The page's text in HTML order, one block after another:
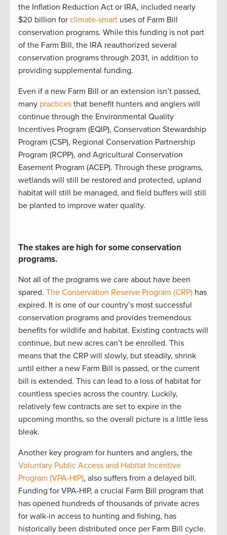
the Inflation Reduction Act or IRA, included nearly
$20 billion for climate-smart uses of Farm Bill
conservation programs. While this funding is not part
of the Farm Bill, the IRA reauthorized several
conservation programs through 2031, in addition to
providing supplemental funding.
Even if a new Farm Bill or an extension isn’t passed,
many practices that benefit hunters and anglers will
continue through the Environmental Quality
Incentives Program (EQIP), Conservation Stewardship
Program (CSP), Regional Conservation Partnership
Program (RCPP), and Agricultural Conservation
Easement Program (ACEP). Through these programs,
wetlands will still be restored and protected, upland
habitat will still be managed, and field buffers will still
be planted to improve water quality.
The stakes are high for some conservation
programs.
Not all of the programs we care about have been
spared. The Conservation Reserve Program (CRP) has
expired. It is one of our country’s most successful
conservation programs and provides tremendous
benefits for wildlife and habitat. Existing contracts will
continue, but new acres can’t be enrolled. This
means that the CRP will slowly, but steadily, shrink
until either a new Farm Bill is passed, or the current
bill is extended. This can lead to a loss of habitat for
countless species across the country. Luckily,
relatively few contracts are set to expire in the
upcoming months, so the overall picture is a little less
bleak.
Another key program for hunters and anglers, the
Voluntary Public Access and Habitat Incentive
Program (VPA-HIP), also suffers from a delayed bill.
Funding for VPA-HIP, a crucial Farm Bill program that
has opened hundreds of thousands of private acres
for walk-in access to hunting and fishing, has
historically been distributed once per Farm Bill cycle.